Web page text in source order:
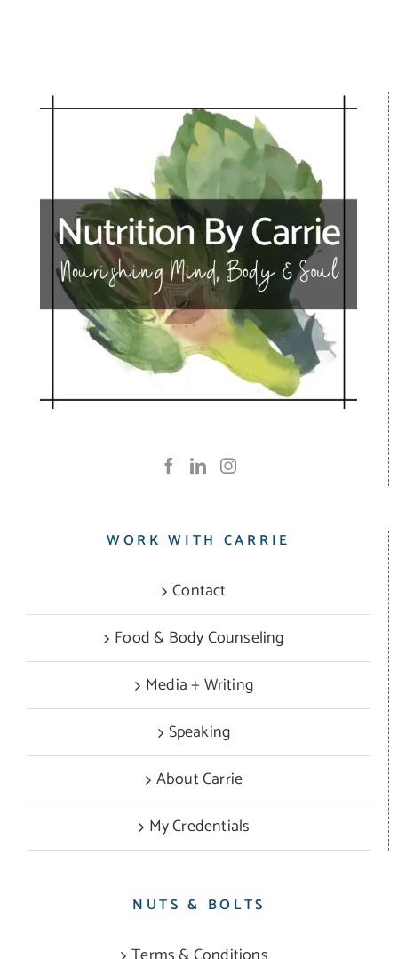
WORK WITH CARRIE
Contact
Food & Body Counseling
Media + Writing
Speaking
About Carrie
My Credentials
NUTS & BOLTS